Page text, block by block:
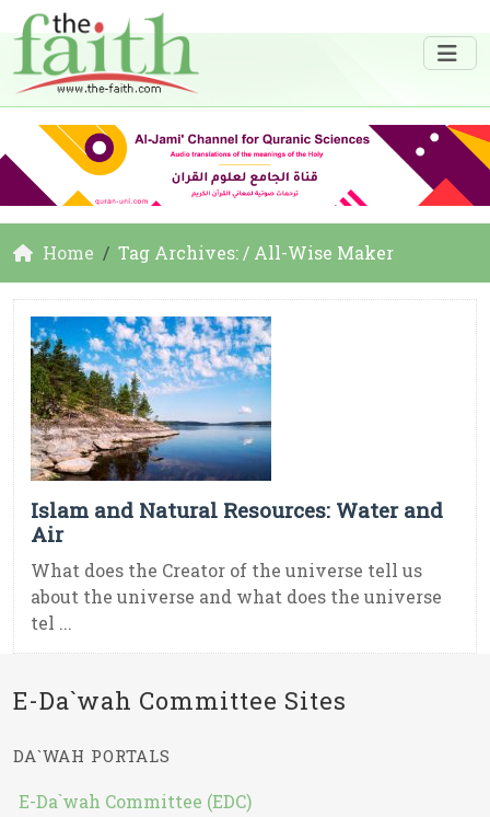
Home Tag Archives: / All-Wise Maker
Islam and Natural Resources: Water and
Air
What does the Creator of the universe tell us
about the universe and what does the universe
tel ...
E-Da`wah Committee Sites
DA`WAH PORTALS
E-Da`wah Committee (EDC)